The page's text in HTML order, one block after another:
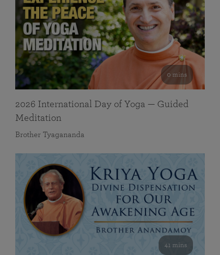
0 mins
2026 International Day of Yoga — Guided
Meditation
Brother Tyagananda
41 mins